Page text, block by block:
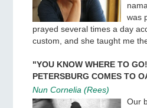
was
prayed several times a day
custom, and she taught me
"YOU KNOW WHERE TO
PETERSBURG COMES TO
Nun Cornelia (Rees)
Our